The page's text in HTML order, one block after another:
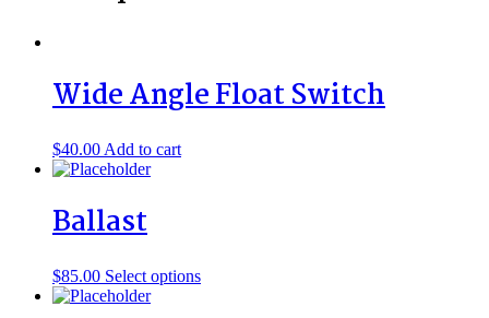
Wide Angle Float Switch
$40.00 Add to cart
Ballast
$85.00 Select optionsThis